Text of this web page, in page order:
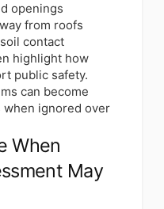
openings
from roofs
contact
highlight how
public safety.
can become
ignored over
When
May